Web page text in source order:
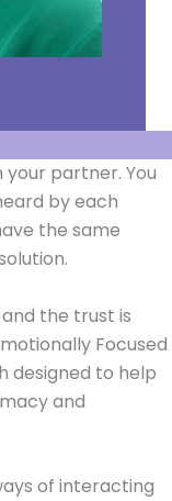
partner. You
by each
the same
the trust is
Focused
designed to help
and
of interacting